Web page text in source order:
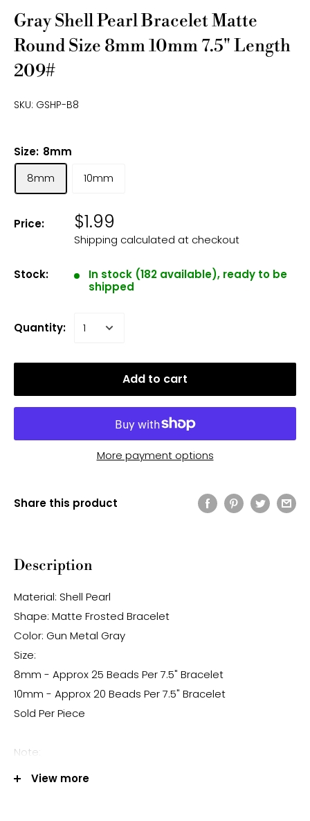
Gray Shell Pearl Bracelet Matte
Round Size 8mm 10mm 7.5" Length
209#
SKU: GSHP-B8
Size: 8mm
8mm
10mm
Price: $1.99
Shipping calculated at checkout
Stock:
In stock (182 available), ready to be
shipped
Quantity:
Add to cart
More payment options
Share this product
Description
Material: Shell Pearl
Shape: Matte Frosted Bracelet
Color: Gun Metal Gray
Size:
8mm - Approx 25 Beads Per 7.5" Bracelet
10mm - Approx 20 Beads Per 7.5" Bracelet
Sold Per Piece
Note:
-Gemstone bead sizes are approximate and may
View more